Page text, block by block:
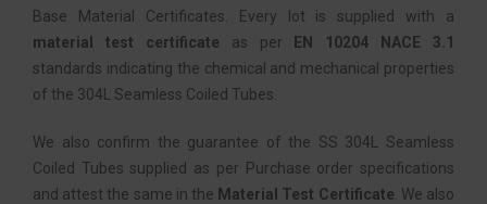
Base Material Certificates. Every lot is supplied with a
material test certificate as per
EN 10204 NACE 3.1
standards indicating the chemical and mechanical properties
of the 304L Seamless Coiled Tubes.
We also confirm the guarantee of the SS 304L Seamless
Coiled Tubes supplied as per Purchase order specifications
and attest the same in the Material Test Certificate . We also